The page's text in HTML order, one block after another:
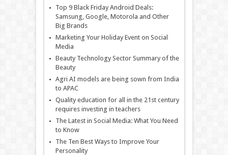
Top 9 Black Friday Android Deals:
Samsung, Google, Motorola and Other
Big Brands
Marketing Your Holiday Event on Social
Media
Beauty Technology Sector Summary of the
Beauty
Agri AI models are being sown from India
to APAC
Quality education for all in the 21st century
requires investing in teachers
The Latest in Social Media: What You Need
to Know
The Ten Best Ways to Improve Your
Personality